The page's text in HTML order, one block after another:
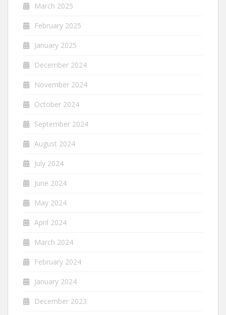
March 2025
February 2025
January 2025
December 2024
November 2024
October 2024
September 2024
August 2024
July 2024
June 2024
May 2024
April 2024
March 2024
February 2024
January 2024
December 2023